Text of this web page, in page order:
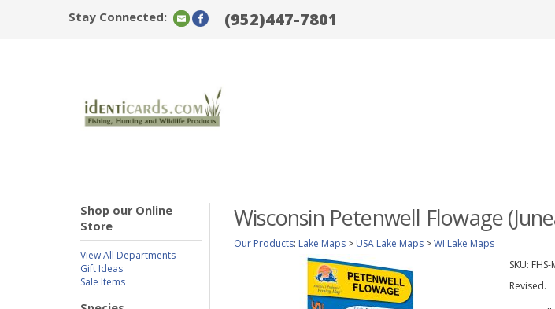
Stay Connected: (952)447-7801
Shop our Online
Store
View All Departments
Gift Ideas
Sale Items
Wisconsin Petenwell Flowage
Our Products: Lake Maps > USA Lake Maps >WI Lake Maps
SKU:
Revised.